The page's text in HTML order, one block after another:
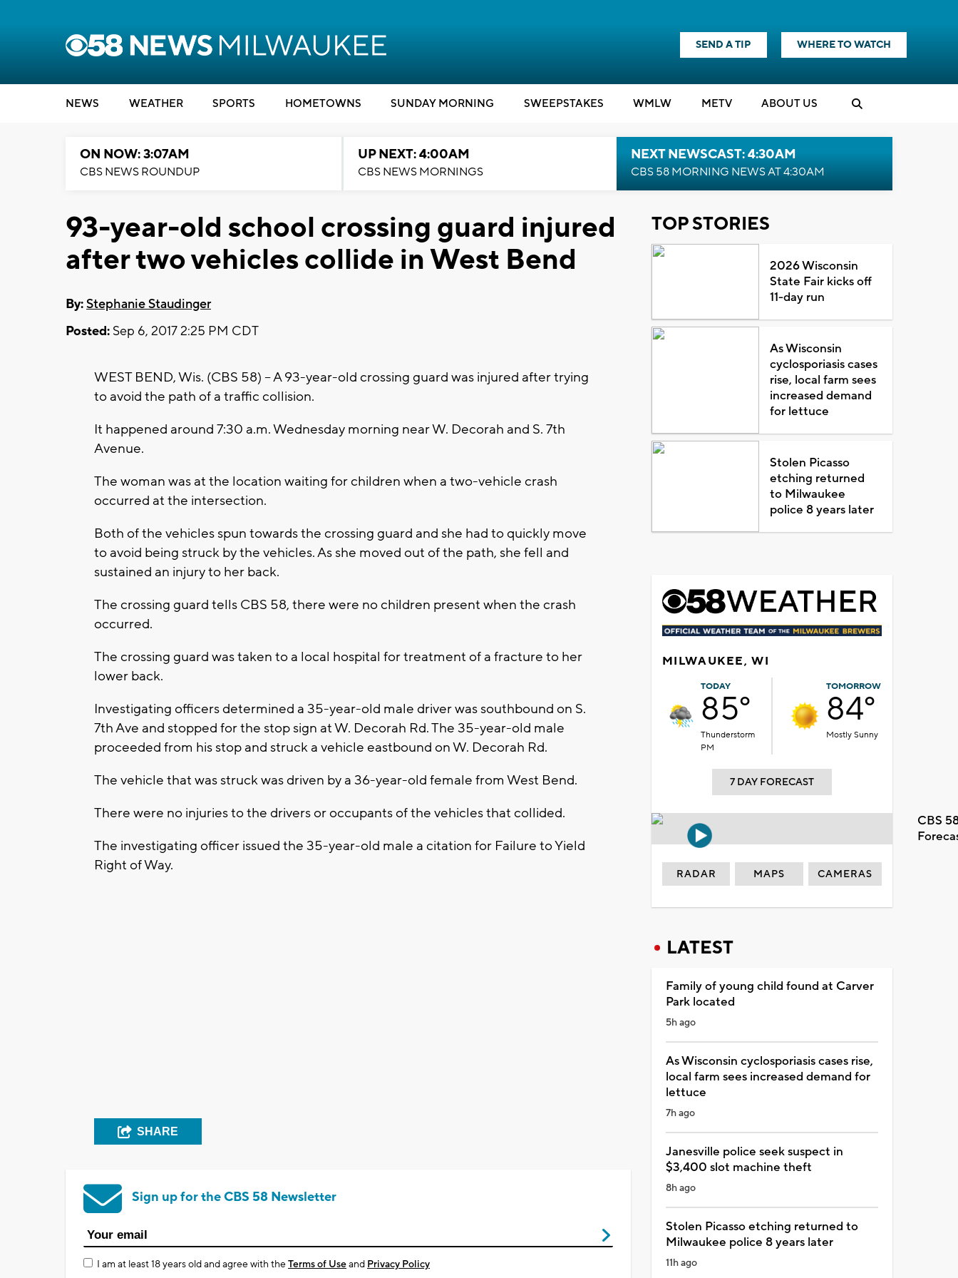
SEND A TIP WHERE TO WATCH
NEWS WEATHER SPORTS HOMETOWNS SUNDAY MORNING SWEEPSTAKES WMLW METV ABOUT US
ON NOW: 3:07AM
CBS NEWS ROUNDUP
UP NEXT: 4:00AM
CBS NEWS MORNINGS
NEXT NEWSCAST: 4:30AM
CBS 58 MORNING NEWS AT 4:30AM
93-year-old school crossing guard injured
after two vehicles collide in West Bend
By:Stephanie Staudinger
Posted: Sep 6, 2017 2:25 PM CDT
WEST BEND, Wis. (CBS 58) -- A 93-year-old crossing guard was injured after trying
to avoid the path of a traffic collision.
It happened around 7:30 a.m. Wednesday morning near W. Decorah and S. 7th
Avenue.
The woman was at the location waiting for children when a two-vehicle crash
occurred at the intersection.
Both of the vehicles spun towards the crossing guard and she had to quickly move
to avoid being struck by the vehicles. As she moved out of the path, she fell and
sustained an injury to her back.
The crossing guard tells CBS 58, there were no children present when the crash
occurred.
The crossing guard was taken to a local hospital for treatment of a fracture to her
lower back.
Investigating officers determined a 35-year-old male driver was southbound on S.
7th Ave and stopped for the stop sign at W. Decorah Rd. The 35-year-old male
proceeded from his stop and struck a vehicle eastbound on W. Decorah Rd.
The vehicle that was struck was driven by a 36-year-old female from West Bend.
There were no injuries to the drivers or occupants of the vehicles that collided.
The investigating officer issued the 35-year-old male a citation for Failure to Yield
Right of Way.
SHARE
Sign up for the CBS 58 Newsletter
I am at least 18 years old and agree with theTerms of Useand Privacy Policy
TOP STORIES
2026 Wisconsin
State Fair kicks off
11-day run
As Wisconsin
cyclosporiasis cases
rise, local farm sees
increased demand
for lettuce
Stolen Picasso
etching returned
to Milwaukee
police 8 years later
MILWAUKEE, WI
TODAY
85°
Thunderstorm
PM
TOMORROW
84°
Mostly Sunny
7 DAY FORECAST
CBS
RADAR MAPS CAMERAS
LATEST
Family of young child found at Carver
Park located
5h ago
As Wisconsin cyclosporiasis cases rise,
local farm sees increased demand for
lettuce
7h ago
Janesville police seek suspect in
$3,400 slot machine theft
8h ago
Stolen Picasso etching returned to
Milwaukee police 8 years later
11h ago